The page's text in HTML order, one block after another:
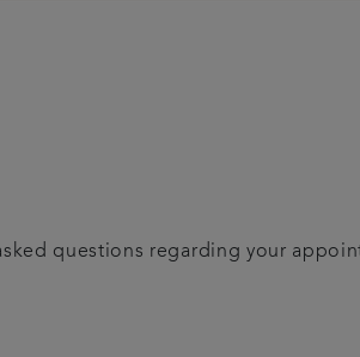
questions regarding your